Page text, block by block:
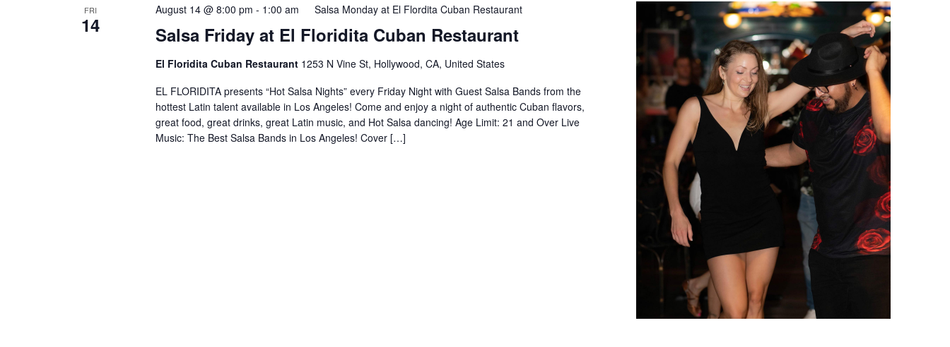
FRI
14 Salsa Friday at El Floridita Cuban Restaurant
August 14 @ 8:00 pm - 1:00 am Salsa Monday at El Flordita Cuban Restaurant
El Floridita Cuban Restaurant 1253 N Vine St, Hollywood, CA, United States
EL FLORIDITA presents “Hot Salsa Nights” every Friday Night with Guest Salsa Bands from the
hottest Latin talent available in Los Angeles! Come and enjoy a night of authentic Cuban flavors,
great food, great drinks, great Latin music, and Hot Salsa dancing! Age Limit: 21 and Over Live
Music: The Best Salsa Bands in Los Angeles! Cover […]